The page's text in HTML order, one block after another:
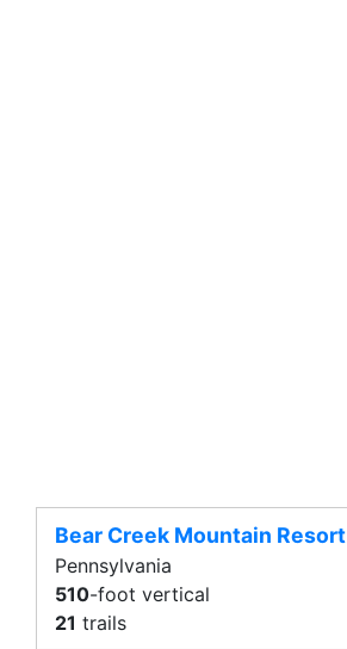
Bear Creek Mountain Resort
Pennsylvania
510-foot vertical
21 trails